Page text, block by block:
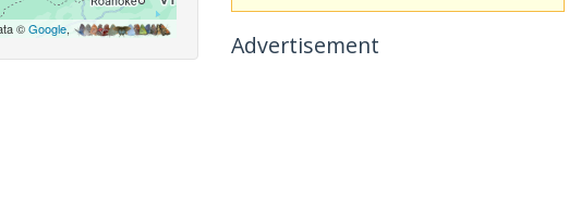
©Google,
Advertisement